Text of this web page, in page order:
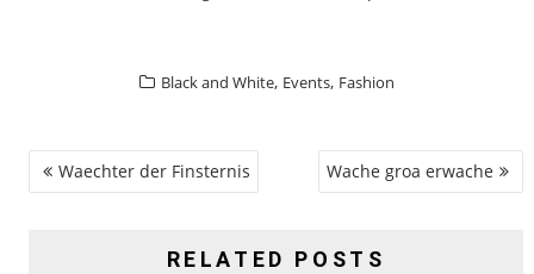
Black and White, Events, Fashion
BEITRAGSNAVIGATION
Waechter der Finsternis Wache groa erwache
RELATED POSTS